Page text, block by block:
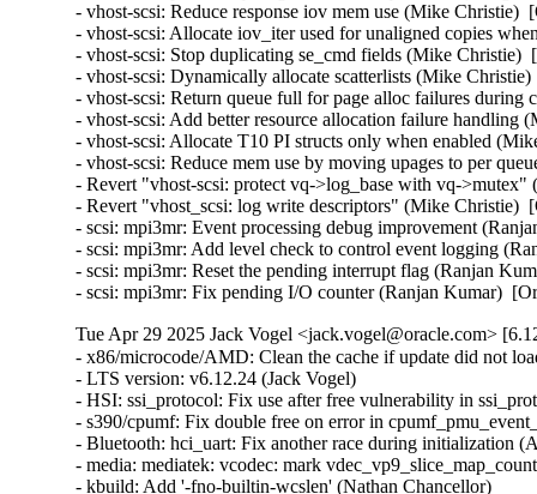
Tue Apr 29 2025 Jack Vogel <jack.vogel@oracle.com>
- x86/microcode/AMD: Clean the cache if update did not load microcode (Boris Ostrovsky)  [Orabug: 37800727]
- LTS version: v6.12.24 (Jack Vogel)
- HSI: ssi_protocol: Fix use after free vulnerability in ssi_protocol Driver Due to Race Condition (Kaixin Wang)
- s390/cpumf: Fix double free on error in cpumf_pmu_event_init() (Thomas Richter)
- Bluetooth: hci_uart: Fix another race during initialization (Arseniy Krasnov)
- media: mediatek: vcodec: mark vdec_vp9_slice_map_counts_eob_coef noinline (Arnd Bergmann)
- kbuild: Add '-fno-builtin-wcslen' (Nathan Chancellor)
- libbpf: Prevent compiler warnings/errors (Eder Zulian)
- x86/e820: Fix handling of subpage regions when calculating nosave ranges in e820__register_nosave_regions() (Myrrh Periwinkle)
- nfsd: don't ignore the return code of svc_proc_register() (Jeff Layton)
- NFSD: Fix CB_GETATTR status fix (Chuck Lever)
- NFSD: fix decoding in nfs4_xdr_dec_cb_getattr (Olga Kornievskaia)
- ACPI: platform-profile: Fix CFI violation when accessing sysfs files (Nathan Chancellor)
- iommufd: Fail replace if device has not been attached (Yi Liu)
- iommufd: Make attach_handle generic than fault specific (Nicolin Chen)
- arm64: errata: Add newer ARM cores to the spectre_bhb_loop_affected() lists (Douglas Anderson)
- thermal/drivers/mediatek/lvts: Disable Stage 3 thermal threshold (Nícolas F. R. A. Prado)
- thermal/drivers/mediatek/lvts: Disable monitor mode during suspend (Nícolas F. R. A. Prado)
- selftests: mptcp: fix incorrect fd checks in main_loop (Cong Liu)
- selftests: mptcp: close fd_in before returning in main_loop (Geliang Tang)
- sched_ext: create_dsq: Return -EEXIST on duplicate request (Jake Hillion)
- s390: Fix linker error when -no-pie option is unavailable (Sumanth Korikkar)
- s390/virtio_ccw: Don't allocate/assign airqs for non-existing queues (David Hildenbrand)
- s390/pci: Fix zpci_bus_is_isolated_vf() for non-VFs (Niklas Schnelle)
- ring-buffer: Use flush_kernel_vmap_range() over flush_dcache_folio() (Steven Rostedt)
- pinctrl: samsung: add support for eint_fltcon_offset (Peter Griffin)
- pinctrl: qcom: Clear latched interrupt status when changing IRQ type (Stephan Gerhold)
- phy: freescale: imx8m-pcie: assert phy reset and perst in power off (Stefan Eichenberger)
- PCI: Fix wrong length of devres array (Philipp Stanner)
- PCI: Fix reference leak in pci_register_host_bridge() (Ma Ke)
- PCI: Fix reference leak in pci_alloc_child_bus() (Ma Ke)
- PCI: pciehp: Avoid unnecessary device replacement check (Lukas Wunner)
- PCI: j721e: Fix the value of .linkdown_irq_regfield for J784S4 (Siddharth Vadapalli)
- PCI: brcmstb: Fix missing of_node_put() in brcm_pcie_probe() (Stanimir Varbanov)
- of/irq: Fix device node refcount leakages in of_irq_init() (Zijun Hu)
- of/irq: Fix device node refcount leakage in API irq_of_parse_and_map() (Zijun Hu)
- of/irq: Fix device node refcount leakages in of_irq_count() (Zijun Hu)
- of/irq: Fix device node refcount leakage in API of_irq_parse_raw() (Zijun Hu)
- of/irq: Fix device node refcount leakage in API of_irq_parse_one() (Zijun Hu)
- ntb: use 64-bit arithmetic for the MSI doorbell mask (Fedor Pchelkin)
- net: mana: Switch to page pool for jumbo frames (Haiyang Zhang)
- misc: pci_endpoint_test: Fix displaying 'irq_type' after 'request_irq' error (Kunihiko Hayashi)
- selftests/landlock: Add a new test for setuid() (Mickaël Salaün)
- selftests/landlock: Split signal_scoping_threads tests (Mickaël Salaün)
- landlock: Prepare to add second errata (Mickaël Salaün)
- landlock: Always allow signals between threads of the same process (Mickaël Salaün)
- landlock: Add erratum for TCP fix (Mickaël Salaün)
- landlock: Add the errata interface (Mickaël Salaün)
- landlock: Move code to ease future backports (Mickaël Salaün)
- KVM: x86: Acquire SRCU in KVM_GET_MP_STATE to protect guest memory accesses (Sean Christopherson)
- KVM: x86: Explicitly zero-initialize on-stack CPUID unions (Sean Christopherson)
- KVM: PPC: Enable CAP_SPAPR_TCE_VFIO on pSeries KVM guests (Amit Machhiwal)
- gve: handle overflow when reporting TX consumed descriptors (Joshua Washington)
- gpio: zynq: Fix wakeup source leaks on device unbind (Krzysztof Kozlowski)
- gpio: tegra186: fix resource handling in ACPI probe path (Guixin Liu)
- ftrace: Properly merge notrace hashes (Andy Chiu)
- ftrace: Add cond_resched() to ftrace_graph_set_hash() (zhoumin)
- dt-bindings: coresight: qcom,coresight-tpdm: Fix too many 'reg' (Krzysztof Kozlowski)
- dt-bindings: coresight: qcom,coresight-tpda: Fix too many 'reg' (Krzysztof Kozlowski)
- dm-verity: fix prefetch-vs-suspend race (Mikulas Patocka)
- dm-integrity: fix non-constant-time tag verification (Jo Van Bulck)
- dm-integrity: set ti->error on memory allocation failure (Mikulas Patocka)
- dm-ebs: fix prefetch-vs-suspend race (Mikulas Patocka)
- dlm: fix error if active rsb is not hashed (Alexander Aring)
- dlm: fix error if inactive rsb is not hashed (Alexander Aring)
- crypto: ccp - Fix uAPI definitions of PSP errors (Dionna Glaze)
- crypto: ccp - Fix check for the primary ASP device (Tom Lendacky)
- clk: qcom: gdsc: Set retain_ff before moving to HW CTRL (Taniya Das)
- clk: qcom: gdsc: Capture pm_genpd_add_subdomain result code (Bryan O'Donoghue)
- clk: qcom: gdsc: Release